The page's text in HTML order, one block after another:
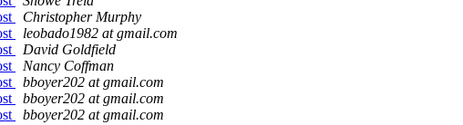
Christopher Murphy
leobado1982 at gmail.com
David Goldfield
Nancy Coffman
bboyer202 at gmail.com
bboyer202 at gmail.com
bboyer202 at gmail.com